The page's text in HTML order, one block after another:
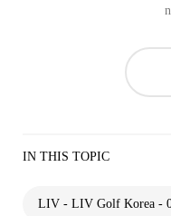
IN THIS TOPIC
LIV - LIV Golf Korea -